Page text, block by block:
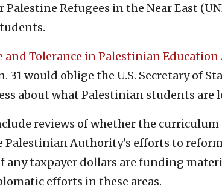
Palestine Refugees in the Near East
and Tolerance in Palestinian Education
31 would oblige the U.S. Secretary of
about what Palestinian students are
reviews of whether the curriculum
Palestinian Authority’s efforts to
any taxpayer dollars are funding
efforts in these areas.